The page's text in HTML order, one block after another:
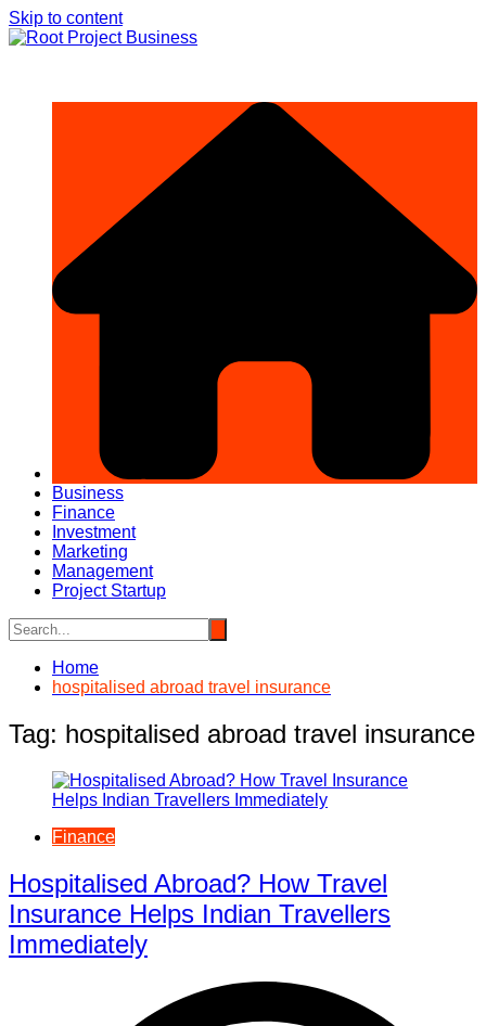
Skip to content
Business
Finance
Investment
Marketing
Management
Project Startup
Home
hospitalised abroad travel insurance
Tag: hospitalised abroad travel insurance
Finance
Hospitalised Abroad? How Travel
Insurance Helps Indian Travellers
Immediately